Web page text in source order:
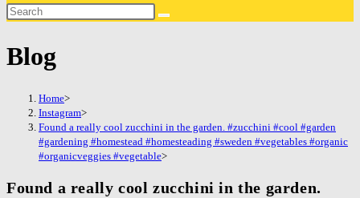
Blog
Home>
Instagram>
Found a really cool zucchini in the garden. #zucchini #cool #garden
#gardening #homestead #homesteading #sweden #vegetables #organic
#organicveggies #vegetable>
Found a really cool zucchini in the garden.